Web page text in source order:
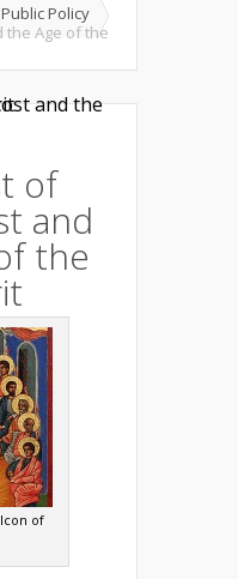
Policy
the Age of the
of
and
the
of